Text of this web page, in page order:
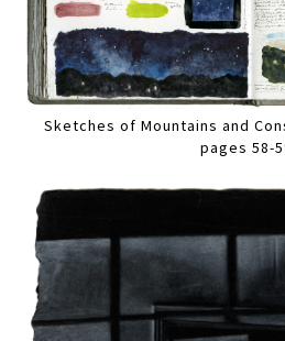
Sketches of Mountains and
pages 58-